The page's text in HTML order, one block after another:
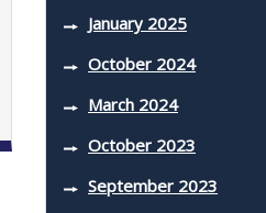
January 2025
October 2024
March 2024
October 2023
September 2023